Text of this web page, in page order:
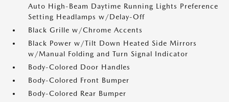
Auto High-Beam Daytime Running Lights Preference
Setting Headlamps w/Delay-Off
Black Grille w/Chrome Accents
Black Power w/Tilt Down Heated Side Mirrors
w/Manual Folding and Turn Signal Indicator
Body-Colored Door Handles
Body-Colored Front Bumper
Body-Colored Rear Bumper